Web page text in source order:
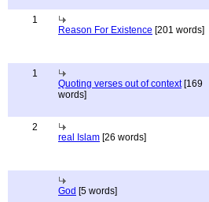
1
Reason For Existence [201 words]
1
Quoting verses out of context[169
words]
2
real Islam [26 words]
God [5 words]